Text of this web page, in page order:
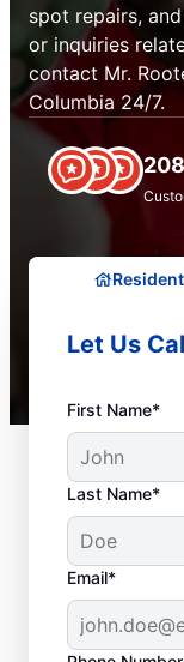
spot repairs,
or inquiries
contact Mr.
Columbia 24/7.
208
Let Us
First Name*
Last Name*
Email*